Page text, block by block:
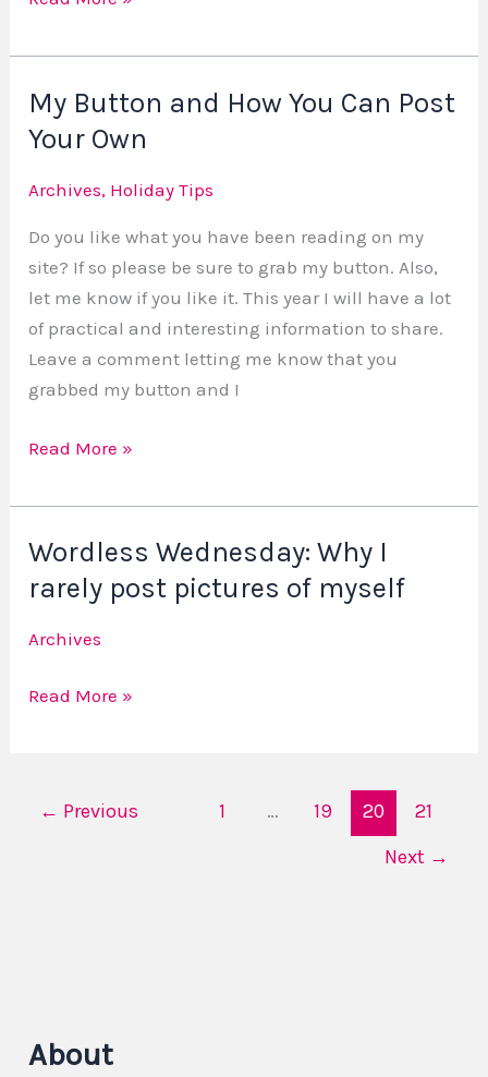
My Button and How You Can Post
Your Own
Archives, Holiday Tips
Do you like what you have been reading on my
site? If so please be sure to grab my button. Also,
let me know if you like it. This year I will have a lot
of practical and interesting information to share.
Leave a comment letting me know that you
grabbed my button and I
My
Button
How
Can
Own
Read More »
Wordless Wednesday: Why I
rarely post pictures of myself
Archives
Wordless
Wednesday:
I
post
Read More »
← Previous 1 … 19 20
21
Next →
About